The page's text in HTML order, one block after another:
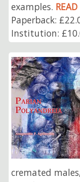
examples.
Paperback:
Institution:
cremated